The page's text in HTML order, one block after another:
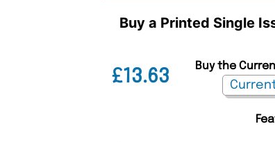
Buy a Printed Single
£13.63
Buy the